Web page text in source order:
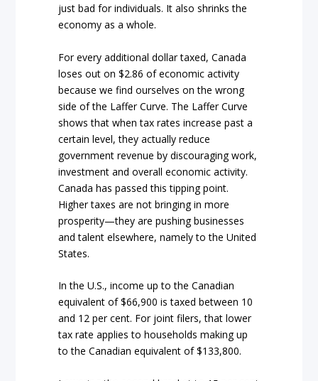
just bad for individuals. It also shrinks the
economy as a whole.
For every additional dollar taxed, Canada
loses out on $2.86 of economic activity
because we find ourselves on the wrong
side of the Laffer Curve. The Laffer Curve
shows that when tax rates increase past a
certain level, they actually reduce
government revenue by discouraging work,
investment and overall economic activity.
Canada has passed this tipping point.
Higher taxes are not bringing in more
prosperity—they are pushing businesses
and talent elsewhere, namely to the United
States.
In the U.S., income up to the Canadian
equivalent of $66,900 is taxed between 10
and 12 per cent. For joint filers, that lower
tax rate applies to households making up
to the Canadian equivalent of $133,800.